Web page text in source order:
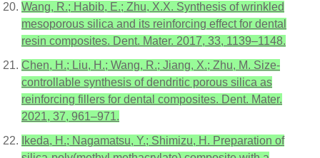
Wang, R.; Habib, E.; Zhu, X.X. Synthesis of wrinkled
mesoporous silica and its reinforcing effect for dental
resin composites. Dent. Mater. 2017, 33, 1139–1148.
Chen, H.; Liu, H.; Wang, R.; Jiang, X.; Zhu, M. Size-
controllable synthesis of dendritic porous silica as
reinforcing fillers for dental composites. Dent. Mater.
2021, 37, 961–971.
Ikeda, H.; Nagamatsu, Y.; Shimizu, H. Preparation of